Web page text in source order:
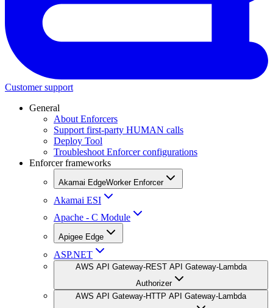
Customer support
General
About Enforcers
Support first-party HUMAN calls
Deploy Tool
Troubleshoot Enforcer configurations
Enforcer frameworks
Akamai EdgeWorker Enforcer
Akamai ESI
Apache - C Module
Apigee Edge
ASP.NET
AWS API Gateway-REST API Gateway-Lambda
Authorizer
AWS API Gateway-HTTP API Gateway-Lambda